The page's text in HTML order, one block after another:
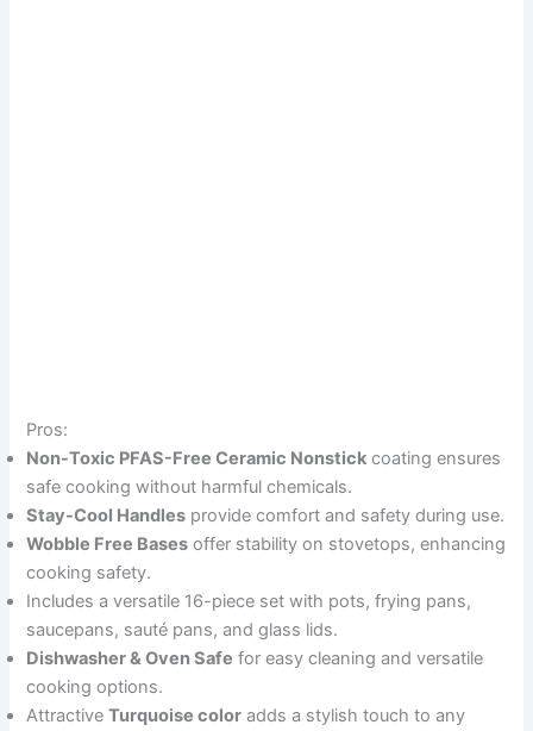
Pros:
Non-Toxic PFAS-Free Ceramic Nonstick coating ensures
safe cooking without harmful chemicals.
Stay-Cool Handles provide comfort and safety during use.
Wobble Free Bases offer stability on stovetops, enhancing
cooking safety.
Includes a versatile 16-piece set with pots, frying pans,
saucepans, sauté pans, and glass lids.
Dishwasher & Oven Safe for easy cleaning and versatile
cooking options.
AttractiveTurquoise color adds a stylish touch to any